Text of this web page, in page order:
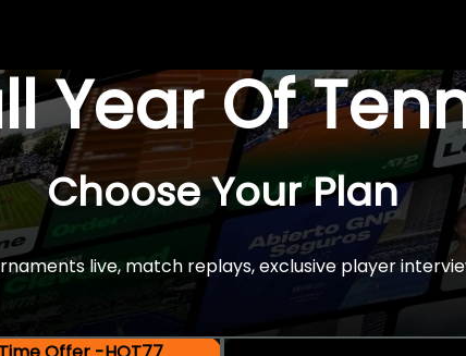
Year Of
Choose Your Plan
live, match replays, exclusive player